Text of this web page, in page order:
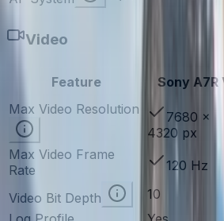
Video
Feature Sony A7R
Max Video Resolution
7680 ×
4320 px
Max Video Frame
Rate
120 Hz
Video Bit Depth 10